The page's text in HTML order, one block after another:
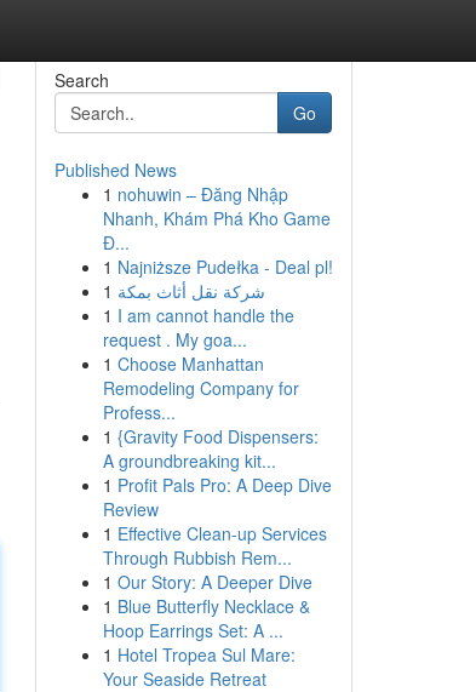
Search
Go
Published News
1 nohuwin – Đăng Nhập
Nhanh, Khám Phá Kho Game
Đ...
1 Najniższe Pudełka - Deal pl!
1 شركة نقل أثاث بمكة
1 I am cannot handle the
request . My goa...
1 Choose Manhattan
Remodeling Company for
Profess...
1 {Gravity Food Dispensers:
A groundbreaking kit...
1 Profit Pals Pro: A Deep Dive
Review
1 Effective Clean-up Services
Through Rubbish Rem...
1 Our Story: A Deeper Dive
1 Blue Butterfly Necklace &
Hoop Earrings Set: A ...
1 Hotel Tropea Sul Mare:
Your Seaside Retreat